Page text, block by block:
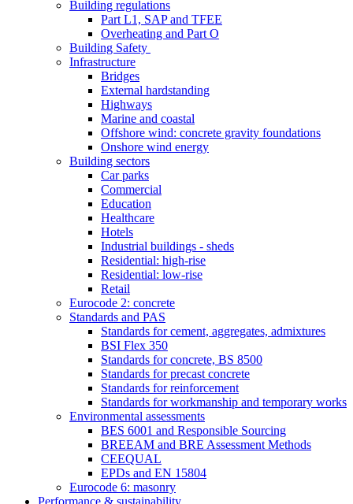
Building regulations
Part L1, SAP and TFEE
Overheating and Part O
Building Safety
Infrastructure
Bridges
External hardstanding
Highways
Marine and coastal
Offshore wind: concrete gravity foundations
Onshore wind energy
Building sectors
Car parks
Commercial
Education
Healthcare
Hotels
Industrial buildings - sheds
Residential: high-rise
Residential: low-rise
Retail
Eurocode 2: concrete
Standards and PAS
Standards for cement, aggregates, admixtures
BSI Flex 350
Standards for concrete, BS 8500
Standards for precast concrete
Standards for reinforcement
Standards for workmanship and temporary works
Environmental assessments
BES 6001 and Responsible Sourcing
BREEAM and BRE Assessment Methods
CEEQUAL
EPDs and EN 15804
Eurocode 6: masonry
Performance & sustainability